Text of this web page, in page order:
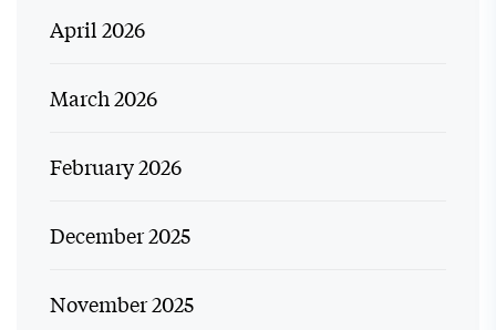
April 2026
March 2026
February 2026
December 2025
November 2025